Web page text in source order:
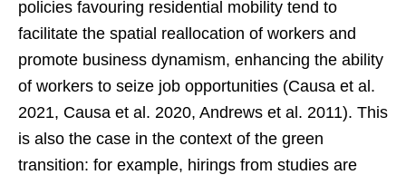
policies favouring residential mobility tend to
facilitate the spatial reallocation of workers and
promote business dynamism, enhancing the ability
of workers to seize job opportunities (Causa et al.
2021, Causa et al. 2020, Andrews et al. 2011). This
is also the case in the context of the green
transition: for example, hirings from studies are